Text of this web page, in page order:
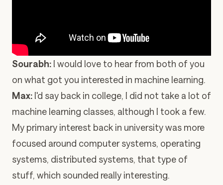
Sourabh: I would love to hear from both of you
on what got you interested in machine learning.
Max: I'd say back in college, I did not take a lot of
machine learning classes, although I took a few.
My primary interest back in university was more
focused around computer systems, operating
systems, distributed systems, that type of
stuff, which sounded really interesting.